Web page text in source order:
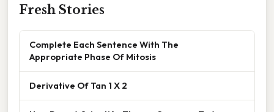
Fresh Stories
Complete Each Sentence With The
Appropriate Phase Of Mitosis
Derivative Of Tan 1 X 2